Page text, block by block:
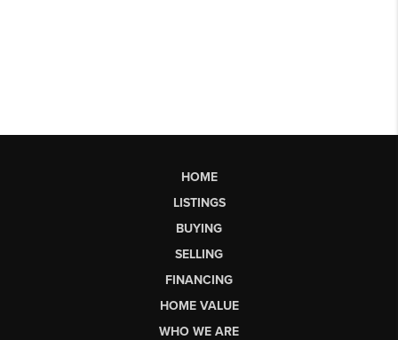
HOME
LISTINGS
BUYING
SELLING
FINANCING
HOME VALUE
WHO WE ARE